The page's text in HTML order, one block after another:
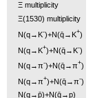
Ξ multiplicity
Ξ(1530) multiplicity
N(q→K-)+N(q̄→K+)
N(q→K+)+N(q̄→K-)
N(q→π-)+N(q̄→π+)
N(q→π+)+N(q̄→π-)
N(q→p̄)+N(q̄→p)